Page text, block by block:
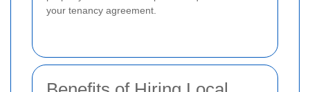
your tenancy agreement.